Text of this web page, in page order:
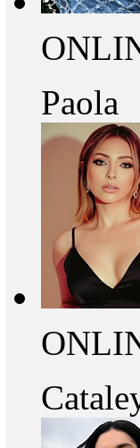
Paola